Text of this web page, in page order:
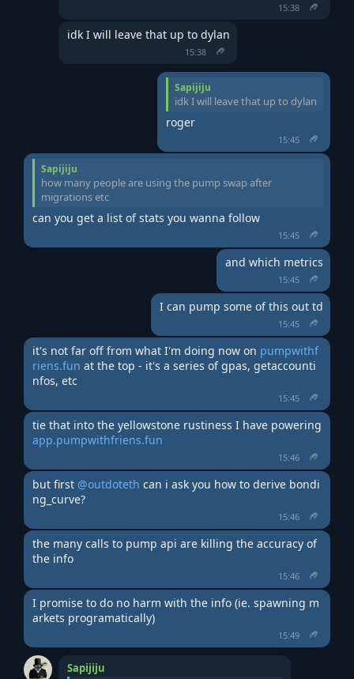
15:38
idk I will leave that up to dylan
15:38
Sapijiju
idk I will leave that up to dylan
roger
15:45
Sapijiju
how many people are using the pump swap after
migrations etc
can you get a list of stats you wanna follow
15:45
and which metrics
15:45
I can pump some of this out td
15:45
it's not far off from what I'm doing now on pumpwithf
riens.fun at the top - it's a series of gpas, getaccounti
nfos, etc
15:45
app.pumpwithfriens.fun
15:46
but first @outdoteth can i ask you how to derive bondi
ng_curve?
15:46
the many calls to pump api are killing the accuracy of
the info
15:46
I promise to do no harm with the info (ie. spawning m
arkets programatically)
15:49
Sapijiju